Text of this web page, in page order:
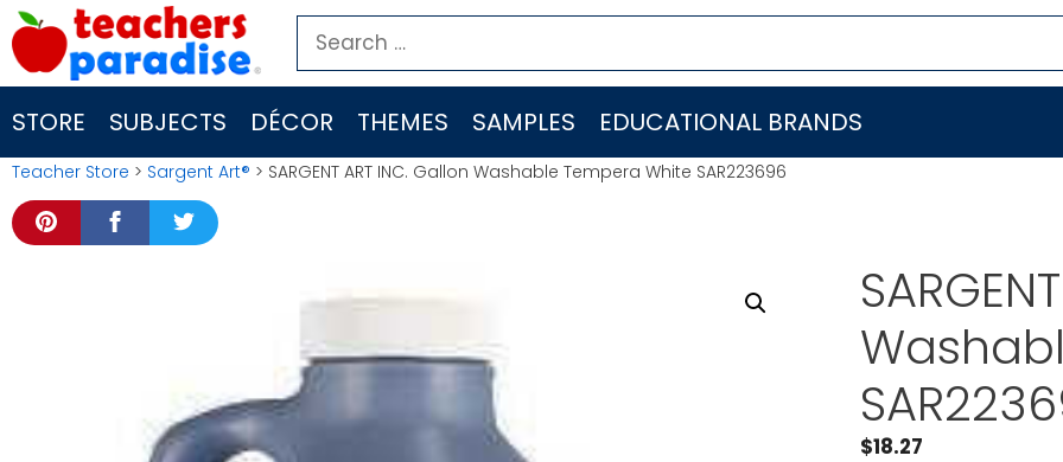
Skip
to
content
Search
for:
STORE SUBJECTS DÉCOR THEMES SAMPLES EDUCATIONAL BRANDS
Teacher Store > Sargent Art® > SARGENT ART INC. Gallon Washable Tempera White SAR223696
$18.27